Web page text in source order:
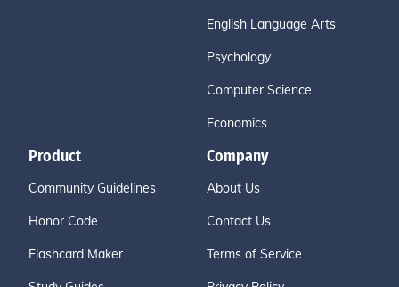
English Language Arts
Psychology
Computer Science
Economics
Product
Community Guidelines
Honor Code
Flashcard Maker
Company
About Us
Contact Us
Terms of Service